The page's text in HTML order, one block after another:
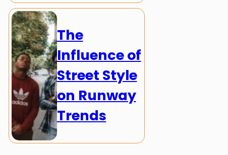
The
Influence of
Street Style
on Runway
Trends